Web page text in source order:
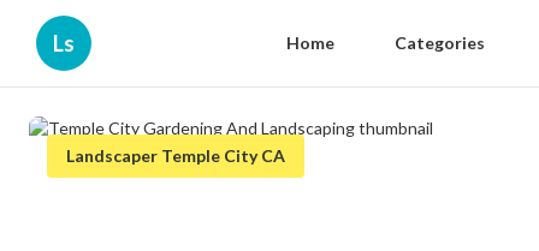
Ls Home Categories
Landscaper Temple City CA